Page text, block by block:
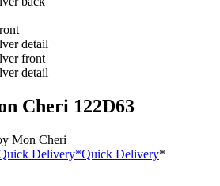
Cheri 122D63
Mon Cheri
Delivery*Quick Delivery*